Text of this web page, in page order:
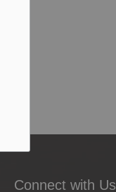
Connect with Us